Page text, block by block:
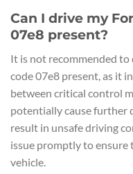
Can I drive my
07e8 present?
It is not recommended
code 07e8 present, as it
between critical control
potentially cause further
result in unsafe driving
issue promptly to ensure
vehicle.